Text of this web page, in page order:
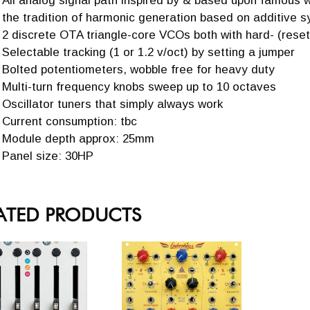
the tradition of harmonic generation based on additive
2 discrete OTA triangle-core VCOs both with hard-
Selectable tracking (1 or 1.2 v/oct) by setting a jumper
Bolted potentiometers, wobble free for heavy duty
Multi-turn frequency knobs sweep up to 10 octaves
Oscillator tuners that simply always work
Current consumption: tbc
Module depth approx: 25mm
Panel size: 30HP
PRODUCTS